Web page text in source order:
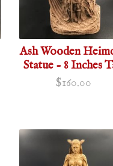
Ash Wooden
Statue - 8 Inches
$160.00